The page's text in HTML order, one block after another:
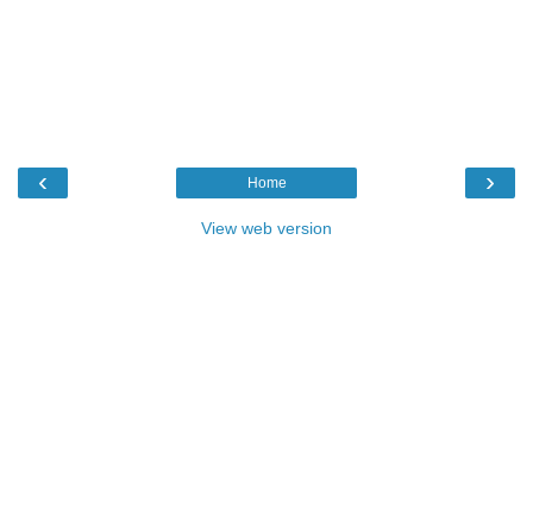
‹ ›
Home
View web version